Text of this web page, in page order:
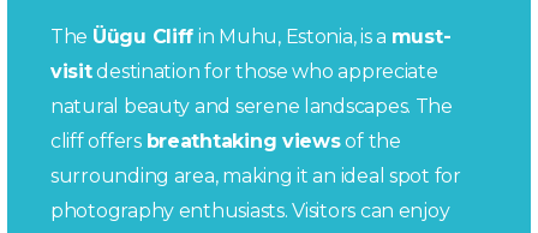
The Üügu Cliff in Muhu, Estonia, is a must-
visitdestination for those who appreciate
natural beauty and serene landscapes. The
cliff offers breathtaking viewsof the
surrounding area, making it an ideal spot for
photography enthusiasts. Visitors can enjoy